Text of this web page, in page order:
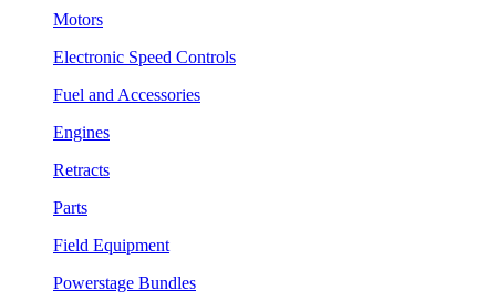
Motors
Electronic Speed Controls
Fuel and Accessories
Engines
Retracts
Parts
Field Equipment
Powerstage Bundles